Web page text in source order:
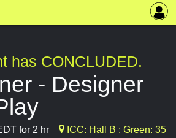
has CONCLUDED.
- Designer
for 2 hr ICC: Hall B : Green: 35